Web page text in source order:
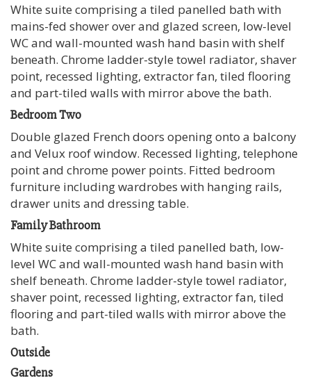
White suite comprising a tiled panelled bath with
mains-fed shower over and glazed screen, low-level
WC and wall-mounted wash hand basin with shelf
beneath. Chrome ladder-style towel radiator, shaver
point, recessed lighting, extractor fan, tiled flooring
and part-tiled walls with mirror above the bath.
Bedroom Two
Double glazed French doors opening onto a balcony
and Velux roof window. Recessed lighting, telephone
point and chrome power points. Fitted bedroom
furniture including wardrobes with hanging rails,
drawer units and dressing table.
Family Bathroom
White suite comprising a tiled panelled bath, low-
level WC and wall-mounted wash hand basin with
shelf beneath. Chrome ladder-style towel radiator,
shaver point, recessed lighting, extractor fan, tiled
flooring and part-tiled walls with mirror above the
bath.
Outside
Gardens